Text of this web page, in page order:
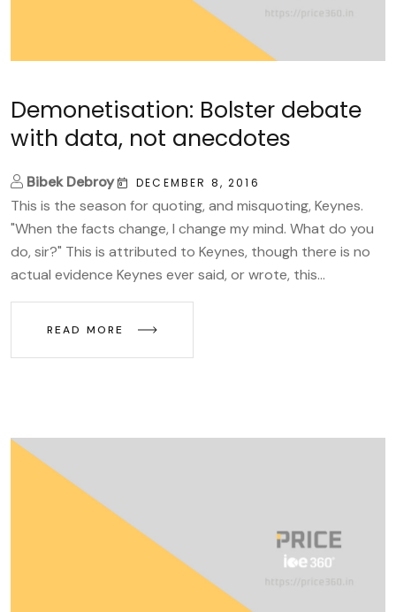
Demonetisation: Bolster debate
with data, not anecdotes
Bibek Debroy DECEMBER 8, 2016
This is the season for quoting, and misquoting, Keynes.
"When the facts change, I change my mind. What do you
do, sir?" This is attributed to Keynes, though there is no
actual evidence Keynes ever said, or wrote, this...
READ MORE